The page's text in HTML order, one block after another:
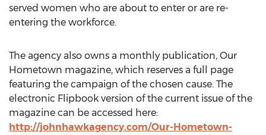
served women who are about to enter or are re-
entering the workforce.
The agency also owns a monthly publication, Our
Hometown magazine, which reserves a full page
featuring the campaign of the chosen cause. The
electronic Flipbook version of the current issue of the
magazine can be accessed here:
http://johnhawkagency.com/Our-Hometown-